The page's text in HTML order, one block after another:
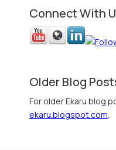
Connect With
Older Blog
For older Ekaru blog
ekaru.blogspot.com.